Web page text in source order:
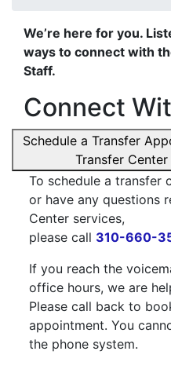
We’re here for you.
ways to connect with
Staff.
Connect
Schedule a Transfer
Transfer
To schedule a transfer
or have any questions
Center services,
please call 310-660-
If you reach the
office hours, we are
Please call back to
appointment. You
the phone system.